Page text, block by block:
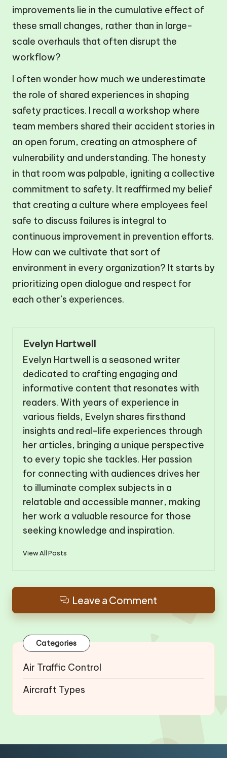
improvements lie in the cumulative effect of
these small changes, rather than in large-
scale overhauls that often disrupt the
workflow?
I often wonder how much we underestimate
the role of shared experiences in shaping
safety practices. I recall a workshop where
team members shared their accident stories in
an open forum, creating an atmosphere of
vulnerability and understanding. The honesty
in that room was palpable, igniting a collective
commitment to safety. It reaffirmed my belief
that creating a culture where employees feel
safe to discuss failures is integral to
continuous improvement in prevention efforts.
How can we cultivate that sort of
environment in every organization? It starts by
prioritizing open dialogue and respect for
each other’s experiences.
Evelyn Hartwell
Evelyn Hartwell is a seasoned writer
dedicated to crafting engaging and
informative content that resonates with
readers. With years of experience in
various fields, Evelyn shares firsthand
insights and real-life experiences through
her articles, bringing a unique perspective
to every topic she tackles. Her passion
for connecting with audiences drives her
to illuminate complex subjects in a
relatable and accessible manner, making
her work a valuable resource for those
seeking knowledge and inspiration.
View All Posts
Leave a Comment
Categories
Air Traffic Control
Aircraft Types